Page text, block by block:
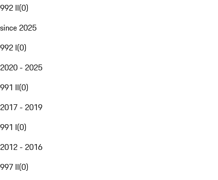
992 II(0)
since 2025
992 I(0)
2020 - 2025
991 II(0)
2017 - 2019
991 I(0)
2012 - 2016
997 II(0)